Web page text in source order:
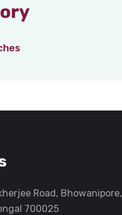
Road, Bhowanipore,
700025